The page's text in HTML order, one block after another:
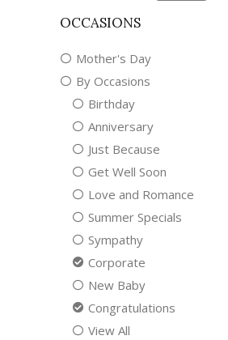
OCCASIONS
Mother's Day
By Occasions
Birthday
Anniversary
Just Because
Get Well Soon
Love and Romance
Summer Specials
Sympathy
Corporate
New Baby
Congratulations
View All